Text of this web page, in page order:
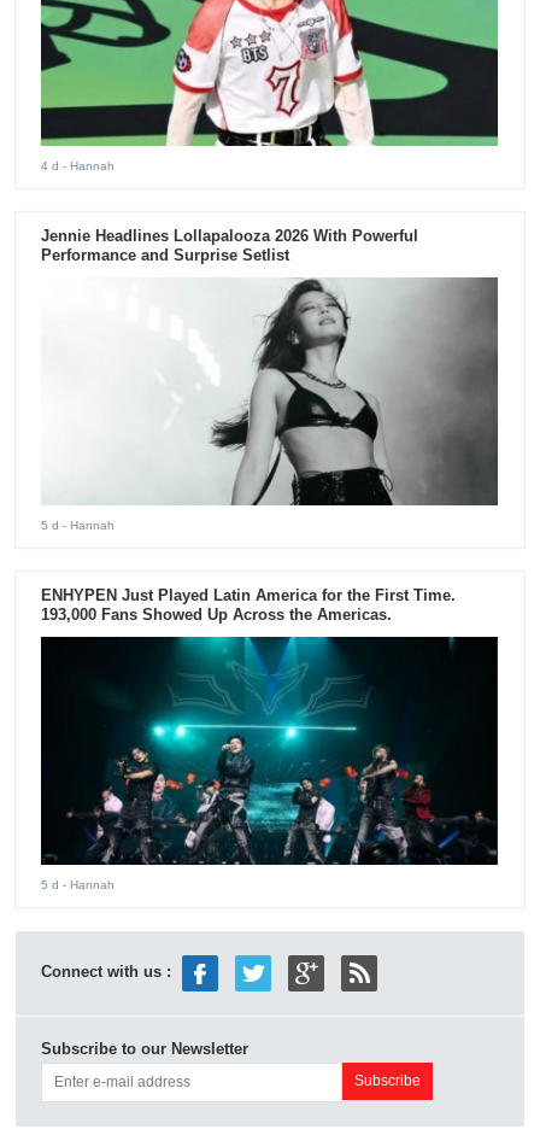
4 d - Hannah
Jennie Headlines Lollapalooza 2026 With Powerful
Performance and Surprise Setlist
5 d - Hannah
ENHYPEN Just Played Latin America for the First Time.
193,000 Fans Showed Up Across the Americas.
5 d - Hannah
Connect with us :
Subscribe to our Newsletter